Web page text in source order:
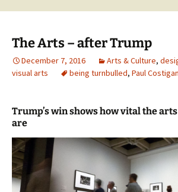
The Arts – after Trump
December 7, 2016 Arts & Culture,
visual arts
being turnbulled, Paul Costigan
Trump’s win shows how vital the
are